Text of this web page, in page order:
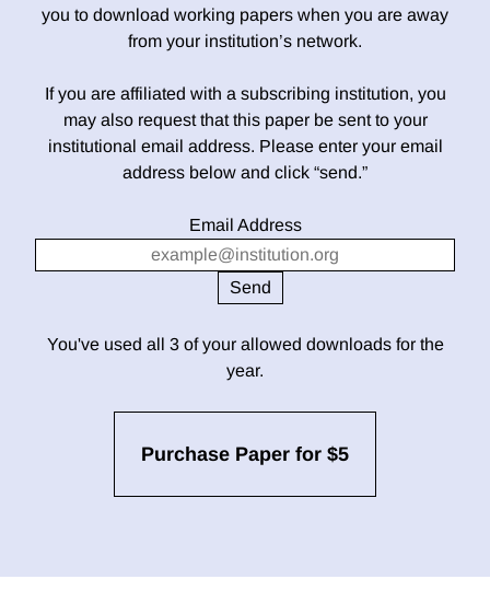
you to download working papers when you are away
from your institution’s network.
If you are affiliated with a subscribing institution, you
may also request that this paper be sent to your
institutional email address. Please enter your email
address below and click “send.”
Email Address
You've used all 3 of your allowed downloads for the
year.
Purchase Paper for $5